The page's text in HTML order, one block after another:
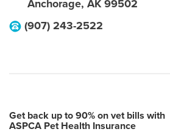
Anchorage, AK 99502
(907) 243-2522
Get back up to 90% on vet bills with
ASPCA Pet Health Insurance